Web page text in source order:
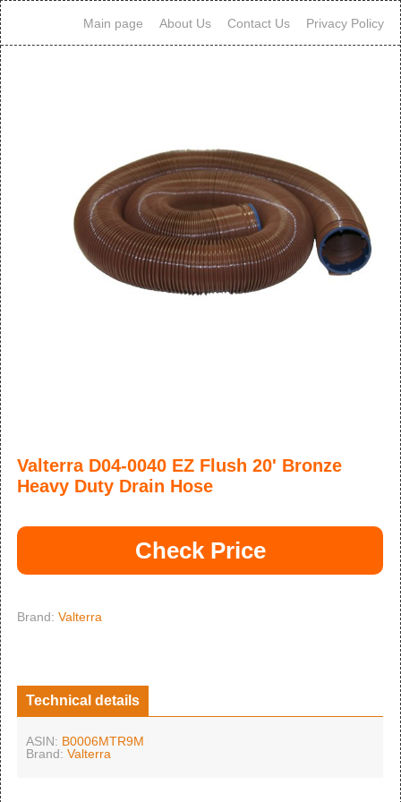
Main page About Us Contact Us Privacy Policy
Valterra D04-0040 EZ Flush 20' Bronze
Heavy Duty Drain Hose
Check Price
Brand: Valterra
Technical details
ASIN: B0006MTR9M
Brand: Valterra